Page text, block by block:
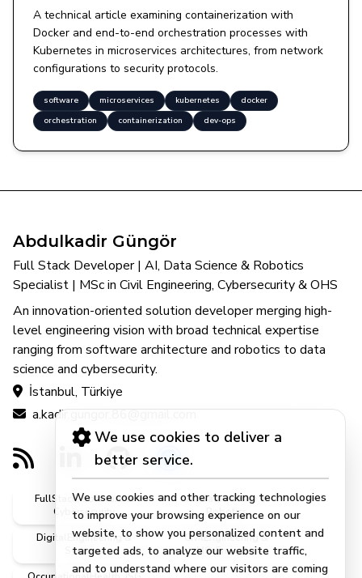
We use cookies to deliver a
better service.
We use cookies and other tracking technologies
to improve your browsing experience on our
website, to show you personalized content and
targeted ads, to analyze our website traffic,
and to understand where our visitors are coming
A technical article examining containerization with
Docker and end-to-end orchestration processes with
Kubernetes in microservices architectures, from network
configurations to security protocols.
software microservices kubernetes
docker
orchestration
containerization dev-ops
Abdulkadir Güngör
Full Stack Developer | AI, Data Science & Robotics
Specialist | MSc in Civil Engineering, Cybersecurity & OHS
An innovation-oriented solution developer merging high-
level engineering vision with broad technical expertise
ranging from software architecture and robotics to data
science and cybersecurity.
İstanbul, Türkiye
a.kadir.gungor.86@gmail.com
FullStack, Software &
Cybersecurity
AI, DataScience &
Robotics
DigitalEngineering &
Systems
CivilEngineering &
MScEngineer